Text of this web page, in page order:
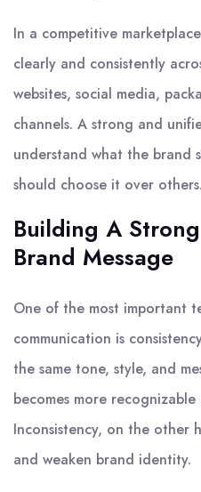
In a competitive
clearly and consistently
websites, social media,
channels. A strong and
understand what the brand
should choose it over others.
Building A
Brand Message
One of the most important
communication is
the same tone, style, and
becomes more
Inconsistency, on the other
and weaken brand identity.